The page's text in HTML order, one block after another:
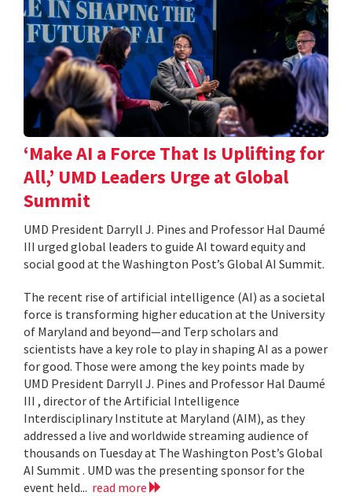
‘Make AI a Force That Is Uplifting for
All,’ UMD Leaders Urge at Global
Summit
UMD President Darryll J. Pines and Professor Hal Daumé
III urged global leaders to guide AI toward equity and
social good at the Washington Post’s Global AI Summit.
The recent rise of artificial intelligence (AI) as a societal
force is transforming higher education at the University
of Maryland and beyond—and Terp scholars and
scientists have a key role to play in shaping AI as a power
for good. Those were among the key points made by
UMD President Darryll J. Pines and Professor Hal Daumé
III , director of the Artificial Intelligence
Interdisciplinary Institute at Maryland (AIM), as they
addressed a live and worldwide streaming audience of
thousands on Tuesday at The Washington Post’s Global
AI Summit . UMD was the presenting sponsor for the
event held... read more